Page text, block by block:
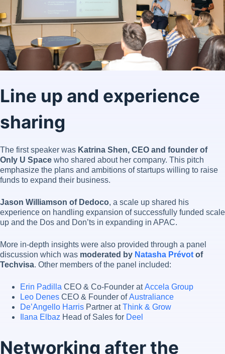
Line up and experience
sharing
The first speaker was Katrina Shen, CEO and founder of
Only U Space who shared about her company. This pitch
emphasize the plans and ambitions of startups willing to raise
funds to expand their business.
Jason Williamson of Dedoco, a scale up shared his
experience on handling expansion of successfully funded scale
up and the Dos and Don’ts in expanding in APAC.
More in-depth insights were also provided through a panel
discussion which was moderated by Natasha Prévot of
Techvisa. Other members of the panel included:
Erin Padilla CEO & Co-Founder atAccela Group
Leo Denes CEO & Founder ofAustraliance
De’Angello Harris Partner atThink & Grow
Ilana Elbaz Head of Sales for Deel
Networking after the